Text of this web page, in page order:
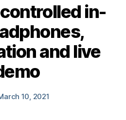
in-
and live
10, 2021